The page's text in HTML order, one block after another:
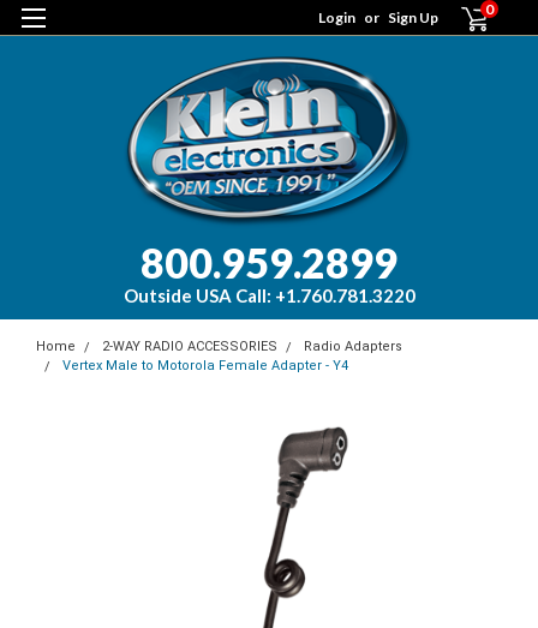
Login or Sign Up 0
800.959.2899
Outside USA Call: +1.760.781.3220
Home 2-WAY RADIO ACCESSORIES
Radio Adapters
Vertex Male to Motorola Female Adapter - Y4